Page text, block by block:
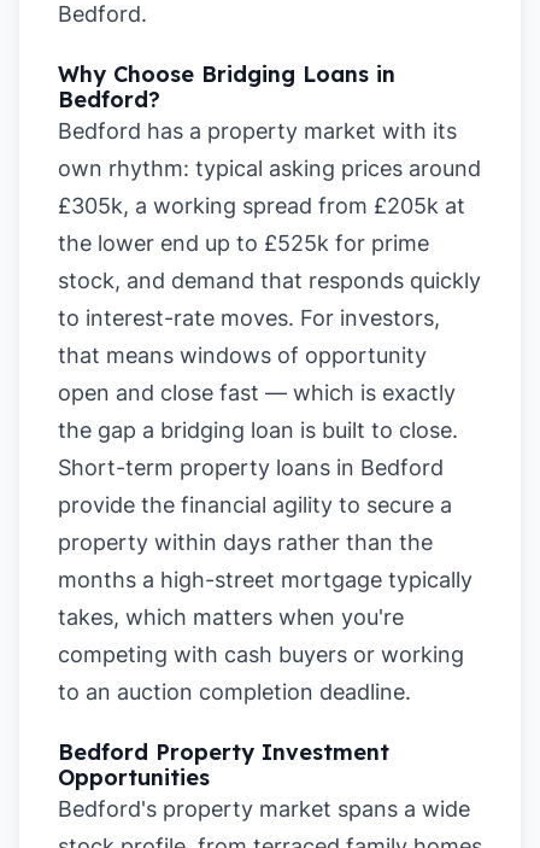
Bedford.
Why Choose Bridging Loans in
Bedford?
Bedford has a property market with its
own rhythm: typical asking prices around
£305k, a working spread from £205k at
the lower end up to £525k for prime
stock, and demand that responds quickly
to interest-rate moves. For investors,
that means windows of opportunity
open and close fast — which is exactly
the gap a bridging loan is built to close.
Short-term property loans in Bedford
provide the financial agility to secure a
property within days rather than the
months a high-street mortgage typically
takes, which matters when you're
competing with cash buyers or working
to an auction completion deadline.
Bedford Property Investment
Opportunities
Bedford's property market spans a wide